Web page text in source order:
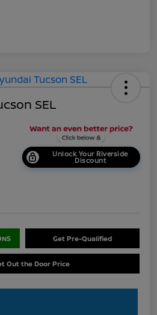
SEL
Unlock Your Riverside
Discount
Get Pre-Qualified
Out the Door Price